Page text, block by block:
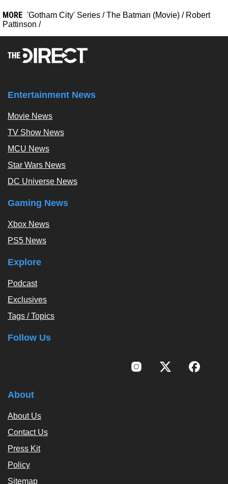
MORE 'Gotham City' Series /The Batman (Movie) / Robert
Pattinson /
Entertainment News
Movie News
TV Show News
MCU News
Star Wars News
DC Universe News
Gaming News
Xbox News
PS5 News
Explore
Podcast
Exclusives
Tags / Topics
Follow Us
About
About Us
Contact Us
Press Kit
Policy
Sitemap